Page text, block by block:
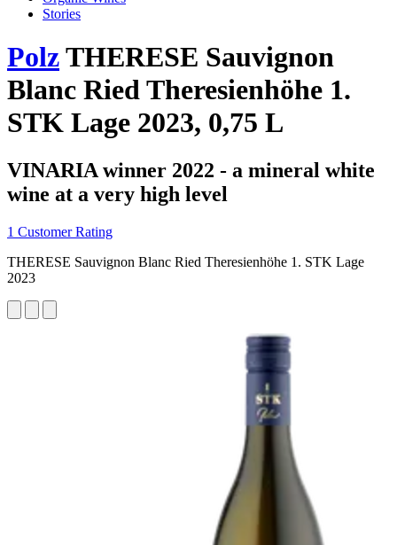
Stories
PolzTHERESE Sauvignon
Blanc Ried Theresienhöhe 1.
STK Lage 2023, 0,75 L
VINARIA winner 2022 - a mineral white
wine at a very high level
1 Customer Rating
THERESE Sauvignon Blanc Ried Theresienhöhe 1. STK Lage
2023